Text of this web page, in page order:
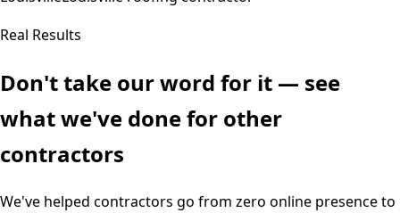
Real Results
Don't take our word for it — see
what we've done for other
contractors
We've helped contractors go from zero online presence to